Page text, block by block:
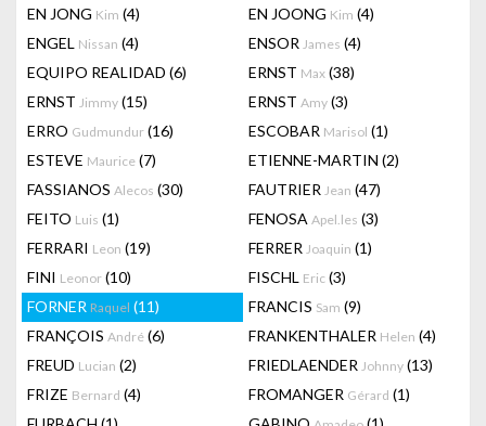
EN JONG Kim (4) EN JOONG Kim (4)
ENGEL Nissan (4) ENSOR James (4)
EQUIPO REALIDAD (6) ERNST Max (38)
ERNST Jimmy (15) ERNST Amy (3)
ERRO Gudmundur (16) ESCOBAR Marisol (1)
ESTEVE Maurice (7) ETIENNE-MARTIN (2)
FASSIANOS Alecos (30) FAUTRIER Jean (47)
FEITO Luis (1) FENOSA Apel.les (3)
FERRARI Leon (19) FERRER Joaquin (1)
FINI Leonor (10) FISCHL Eric (3)
FORNER Raquel (11) FRANCIS Sam (9)
FRANÇOIS André (6) FRANKENTHALER Helen (4)
FREUD Lucian (2) FRIEDLAENDER Johnny (13)
FRIZE Bernard (4) FROMANGER Gérard (1)